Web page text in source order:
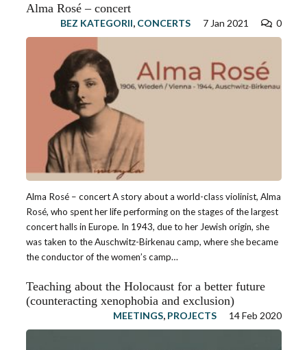
Alma Rosé – concert
BEZ KATEGORII, CONCERTS 7 Jan 2021 0
Alma Rosé – concert A story about a world-class violinist, Alma
Rosé, who spent her life performing on the stages of the largest
concert halls in Europe. In 1943, due to her Jewish origin, she
was taken to the Auschwitz-Birkenau camp, where she became
the conductor of the women’s camp…
Teaching about the Holocaust for a better future
(counteracting xenophobia and exclusion)
MEETINGS, PROJECTS 14 Feb 2020